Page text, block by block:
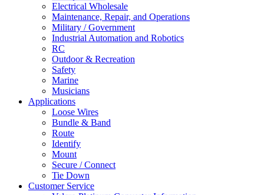
Electrical Wholesale
Maintenance, Repair, and Operations
Military / Government
Industrial Automation and Robotics
RC
Outdoor & Recreation
Safety
Marine
Musicians
Applications
Loose Wires
Bundle & Band
Route
Identify
Mount
Secure / Connect
Tie Down
Customer Service